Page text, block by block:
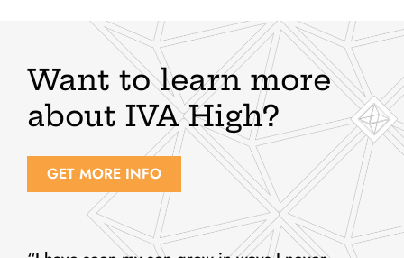
Want to learn more
about IVA High?
GET MORE INFO